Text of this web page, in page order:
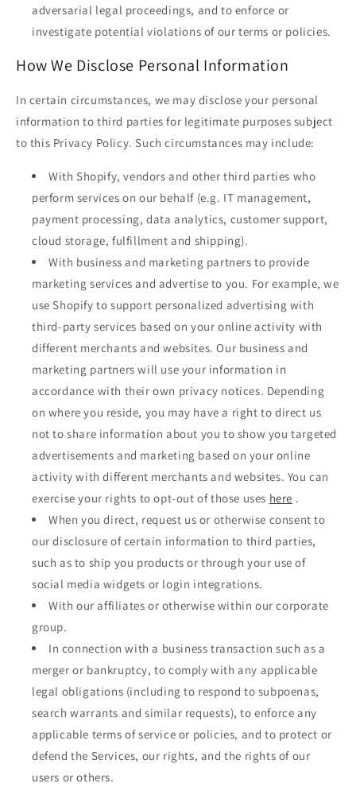
adversarial legal proceedings, and to enforce or
investigate potential violations of our terms or policies.
How We Disclose Personal Information
In certain circumstances, we may disclose your personal
information to third parties for legitimate purposes subject
to this Privacy Policy. Such circumstances may include:
With Shopify, vendors and other third parties who
perform services on our behalf (e.g. IT management,
payment processing, data analytics, customer support,
cloud storage, fulfillment and shipping).
With business and marketing partners to provide
marketing services and advertise to you. For example, we
use Shopify to support personalized advertising with
third-party services based on your online activity with
different merchants and websites. Our business and
marketing partners will use your information in
accordance with their own privacy notices. Depending
on where you reside, you may have a right to direct us
not to share information about you to show you targeted
advertisements and marketing based on your online
activity with different merchants and websites. You can
exercise your rights to opt-out of those uses here .
When you direct, request us or otherwise consent to
our disclosure of certain information to third parties,
such as to ship you products or through your use of
social media widgets or login integrations.
With our affiliates or otherwise within our corporate
group.
In connection with a business transaction such as a
merger or bankruptcy, to comply with any applicable
legal obligations (including to respond to subpoenas,
search warrants and similar requests), to enforce any
applicable terms of service or policies, and to protect or
defend the Services, our rights, and the rights of our
users or others.